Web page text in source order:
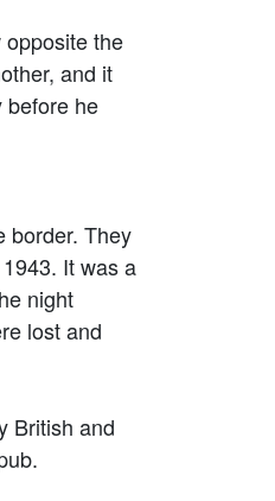
opposite the
and it
before he
border. They
It was a
night
lost and
British and